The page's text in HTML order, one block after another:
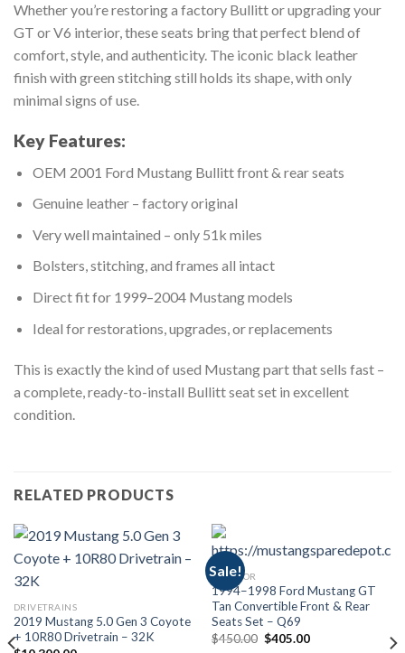
Whether you’re restoring a factory Bullitt or upgrading your
GT or V6 interior, these seats bring that perfect blend of
comfort, style, and authenticity. The iconic black leather
finish with green stitching still holds its shape, with only
minimal signs of use.
Key Features:
OEM 2001 Ford Mustang Bullitt front & rear seats
Genuine leather – factory original
Very well maintained – only 51k miles
Bolsters, stitching, and frames all intact
Direct fit for 1999–2004 Mustang models
Ideal for restorations, upgrades, or replacements
This is exactly the kind of used Mustang part that sells fast –
a complete, ready-to-install Bullitt seat set in excellent
condition.
RELATED PRODUCTS
DRIVETRAINS
2019 Mustang 5.0 Gen 3 Coyote
+ 10R80 Drivetrain – 32K
Sale!
INTERIOR
1994–1998 Ford Mustang GT
Tan Convertible Front & Rear
Seats Set – Q69
$450.00 Original
$405.00Current